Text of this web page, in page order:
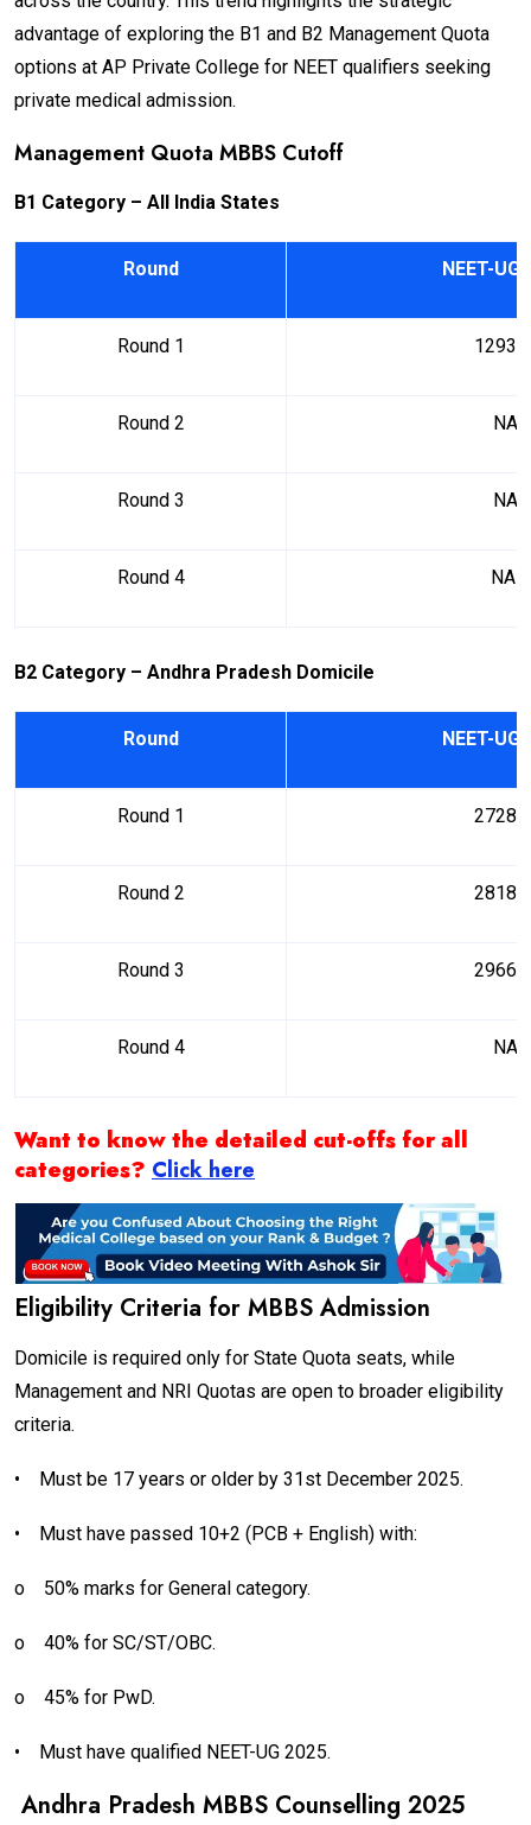
advantage of exploring the B1 and B2 Management Quota
options at AP Private College for NEET qualifiers seeking
private medical admission.
Management Quota MBBS Cutoff
B1 Category – All India States
Round NEET-UG
Round 1
Round 2 NA
Round 3 NA
Round 4 NA
B2 Category – Andhra Pradesh Domicile
Round NEET-UG
Round 1
Round 2
Round 3
Round 4 NA
Want to know the detailed cut-offs for all
categories? Click here
Eligibility Criteria for MBBS Admission
Domicile is required only for State Quota seats, while
Management and NRI Quotas are open to broader eligibility
criteria.
• Must be 17 years or older by 31st December 2025.
• Must have passed 10+2 (PCB + English) with:
o 50% marks for General category.
o 40% for SC/ST/OBC.
o 45% for PwD.
• Must have qualified NEET-UG 2025.
Andhra Pradesh MBBS Counselling 2025